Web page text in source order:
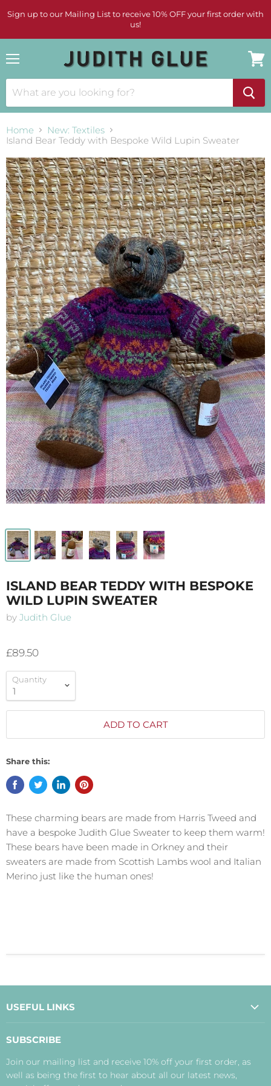
Sign up to our Mailing List to receive 10% OFF your first order with
us!
cart
Home
New: Textiles
Island Bear Teddy with Bespoke Wild Lupin Sweater
ISLAND BEAR TEDDY WITH BESPOKE
WILD LUPIN SWEATER
by Judith Glue
£89.50
Quantity
ADD TO CART
Share this:
These charming bears are made from Harris Tweed and
have a bespoke Judith Glue Sweater to keep them warm!
These bears have been made in Orkney and their
sweaters are made from Scottish Lambs wool and Italian
Merino just like the human ones!
USEFUL LINKS
Payment, Delivery and Returns
Terms
SUBSCRIBE
Join our mailing list and receive 10% off your first order, as
well as being the first to hear about all our latest news,